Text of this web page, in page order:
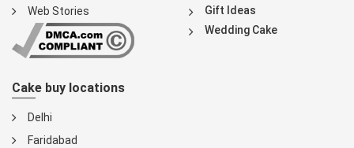
Web Stories
Gift Ideas
Wedding Cake
Cake buy locations
Delhi
Faridabad